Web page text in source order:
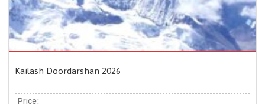
Kailash Doordarshan 2026
Price: